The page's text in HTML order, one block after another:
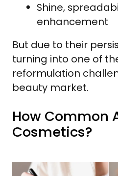
Shine,
enhancement
But due to their
turning into one of
reformulation
beauty market.
How Common
Cosmetics?